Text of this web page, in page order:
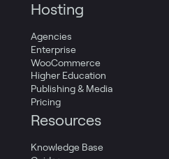
Hosting
Agencies
Enterprise
WooCommerce
Higher Education
Publishing & Media
Pricing
Resources
Knowledge Base